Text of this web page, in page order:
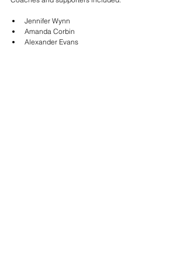
Jennifer Wynn
Amanda Corbin
Alexander Evans